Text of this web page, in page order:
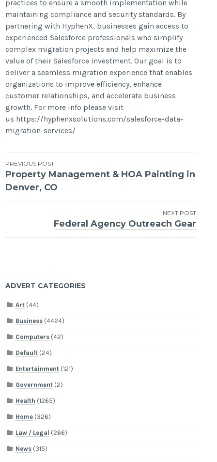
practices to ensure a smooth implementation while
maintaining compliance and security standards. By
partnering with HyphenX, businesses gain access to
experienced Salesforce professionals who simplify
complex migration projects and help maximize the
value of their Salesforce investment. Our goal is to
deliver a seamless migration experience that enables
organizations to improve efficiency, enhance
customer relationships, and accelerate business
growth. For more info please visit
us https://hyphenxsolutions.com/salesforce-data-
migration-services/
Post
navigation
PREVIOUS POST
Property Management & HOA Painting in
Denver, CO
NEXT POST
Federal Agency Outreach Gear
ADVERT CATEGORIES
Art (44)
Business (4424)
Computers (42)
Default (24)
Entertainment (121)
Government (2)
Health (1265)
Home (326)
Law / Legal (266)
News (315)